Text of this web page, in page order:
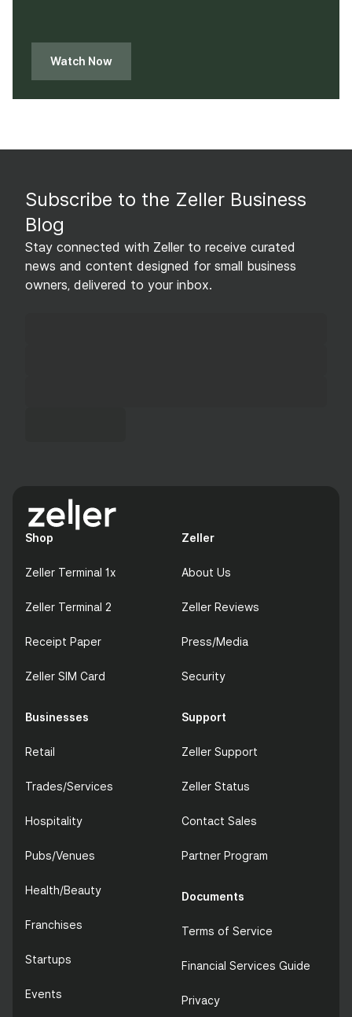
Watch Now
Subscribe to the Zeller Business
Blog
Stay connected with Zeller to receive curated
news and content designed for small business
owners, delivered to your inbox.
Shop
Zeller Terminal 1x
Zeller Terminal 2
Receipt Paper
Zeller SIM Card
Businesses
Retail
Trades/Services
Hospitality
Pubs/Venues
Health/Beauty
Franchises
Startups
Events
Zeller
About Us
Zeller Reviews
Press/Media
Security
Support
Zeller Support
Zeller Status
Contact Sales
Partner Program
Documents
Terms of Service
Financial Services Guide
Privacy